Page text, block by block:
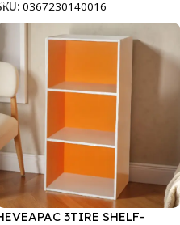
0367230140016
3TIRE SHELF-